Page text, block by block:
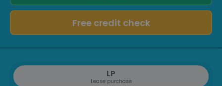
Free credit check
LP
Lease purchase